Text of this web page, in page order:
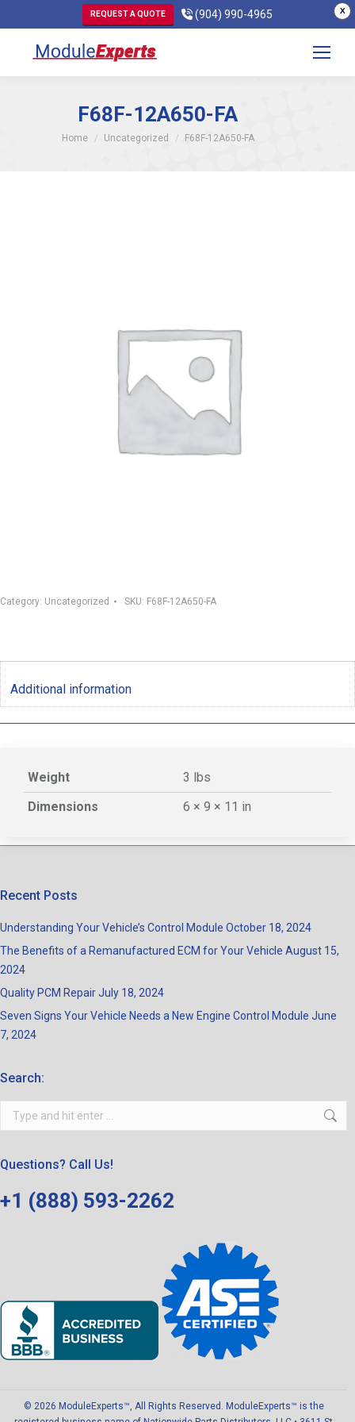
X
REQUEST A QUOTE (904) 990-4965
F68F-12A650-FA
You are here:
Home Uncategorized F68F-12A650-FA
Category: Uncategorized SKU: F68F-12A650-FA
Additional information
Weight
3 lbs
Dimensions
6 × 9 × 11 in
Recent Posts
Understanding Your Vehicle’s Control Module October 18, 2024
The Benefits of a Remanufactured ECM for Your Vehicle August 15,
2024
Quality PCM RepairJuly 18, 2024
Seven Signs Your Vehicle Needs a New Engine Control Module June
7, 2024
Search:
Search:
Questions? Call Us!
+1 (888) 593-2262
© 2026 ModuleExperts™, All Rights Reserved. ModuleExperts™ is the